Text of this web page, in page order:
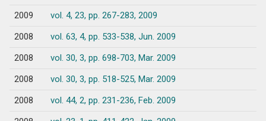
2009
vol. 4, 23, pp. 267-283, 2009
2008
vol. 63, 4, pp. 533-538, Jun. 2009
2008
vol. 30, 3, pp. 698-703, Mar. 2009
2008
vol. 30, 3, pp. 518-525, Mar. 2009
2008
vol. 44, 2, pp. 231-236, Feb. 2009